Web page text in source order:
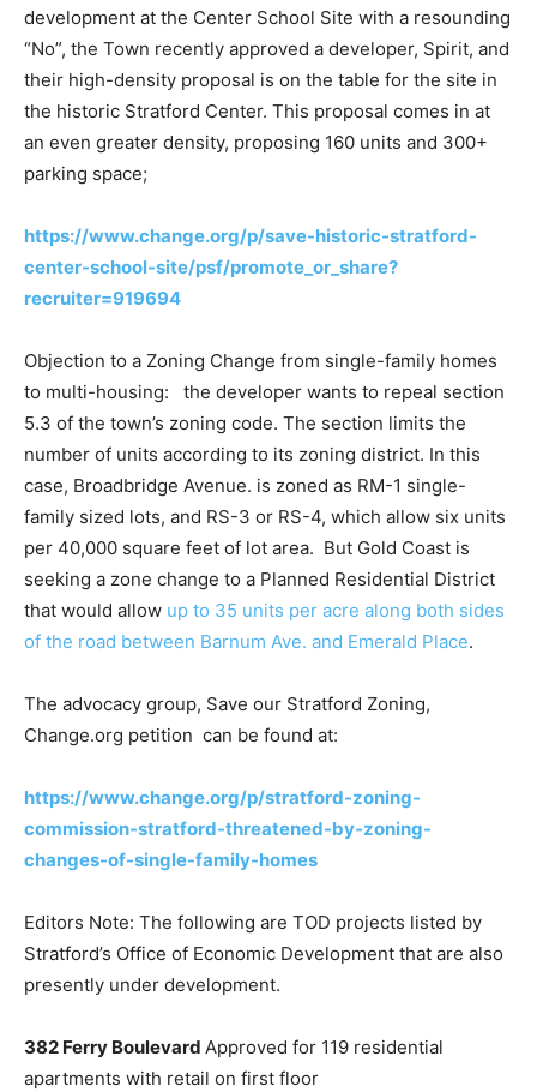
development at the Center School Site with a resounding
“No”, the Town recently approved a developer, Spirit, and
their high-density proposal is on the table for the site in
the historic Stratford Center. This proposal comes in at
an even greater density, proposing 160 units and 300+
parking space;
https://www.change.org/p/save-historic-stratford-
center-school-site/psf/promote_or_share?
recruiter=919694
Objection to a Zoning Change from single-family homes
to multi-housing: the developer wants to repeal section
5.3 of the town’s zoning code. The section limits the
number of units according to its zoning district. In this
case, Broadbridge Avenue. is zoned as RM-1 single-
family sized lots, and RS-3 or RS-4, which allow six units
per 40,000 square feet of lot area. But Gold Coast is
seeking a zone change to a Planned Residential District
that would allow up to 35 units per acre along both sides
of the road between Barnum Ave. and Emerald Place.
The advocacy group, Save our Stratford Zoning,
Change.org petition can be found at:
https://www.change.org/p/stratford-zoning-
commission-stratford-threatened-by-zoning-
changes-of-single-family-homes
Editors Note: The following are TOD projects listed by
Stratford’s Office of Economic Development that are also
presently under development.
382 Ferry Boulevard Approved for 119 residential
apartments with retail on first floor